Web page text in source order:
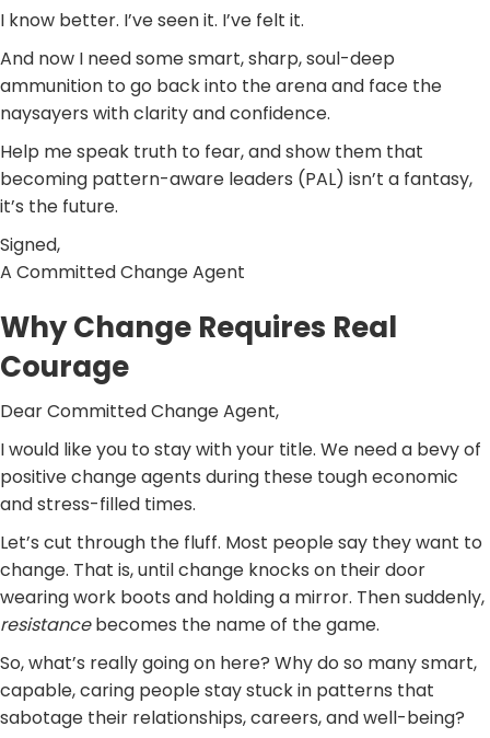
I know better. I’ve seen it. I’ve felt it.
And now I need some smart, sharp, soul-deep
ammunition to go back into the arena and face the
naysayers with clarity and confidence.
Help me speak truth to fear, and show them that
becoming pattern-aware leaders (PAL) isn’t a fantasy,
it’s the future.
Signed,
A Committed Change Agent
Why Change Requires Real
Courage
Dear Committed Change Agent,
I would like you to stay with your title. We need a bevy of
positive change agents during these tough economic
and stress-filled times.
Let’s cut through the fluff. Most people say they want to
change. That is, until change knocks on their door
wearing work boots and holding a mirror. Then suddenly,
resistancebecomes the name of the game.
So, what’s really going on here? Why do so many smart,
capable, caring people stay stuck in patterns that
sabotage their relationships, careers, and well-being?